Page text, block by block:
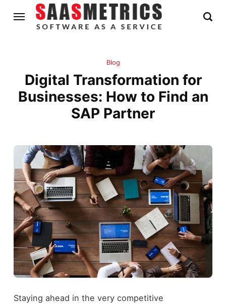
Blog
Digital Transformation for
Businesses: How to Find an
SAP Partner
Staying ahead in the very competitive